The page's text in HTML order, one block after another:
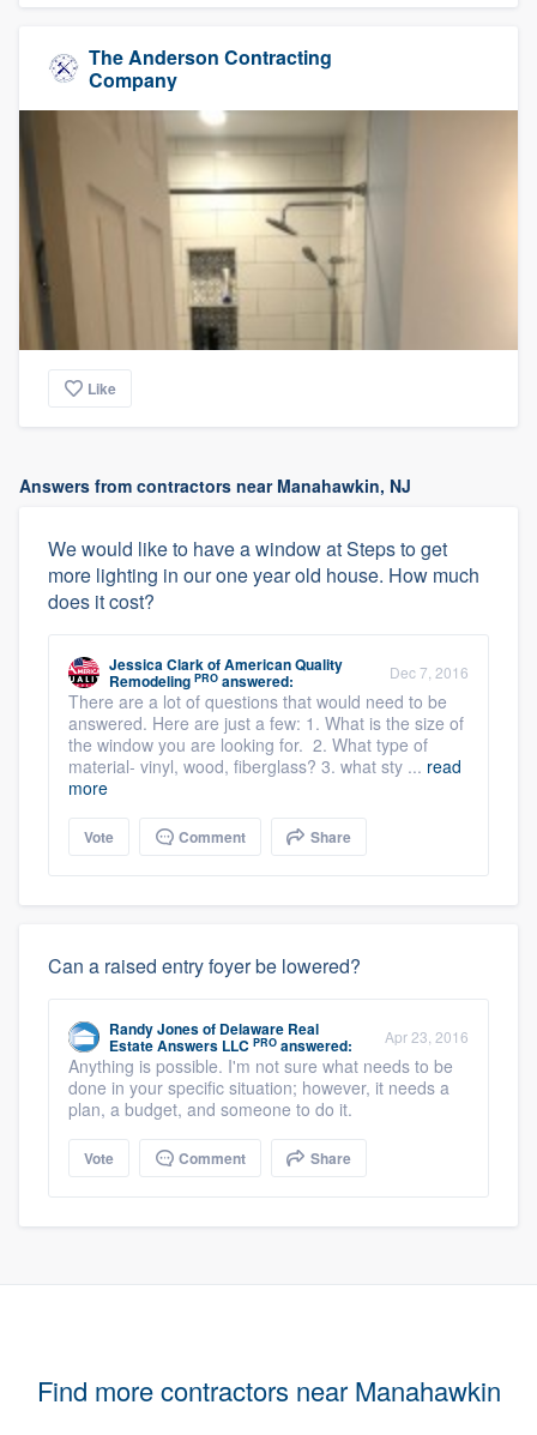
The Anderson Contracting
Company
Like
Answers from contractors near Manahawkin, NJ
We would like to have a window at Steps to get
more lighting in our one year old house. How much
does it cost?
Jessica ClarkofAmerican Quality
Remodeling PRO answered: Dec 7, 2016
There are a lot of questions that would need to be
answered. Here are just a few: 1. What is the size of
the window you are looking for. 2. What type of
material- vinyl, wood, fiberglass? 3. what sty ... read
more
Vote Comment Share
Can a raised entry foyer be lowered?
Randy Jonesof Delaware Real
Estate Answers LLC PRO answered: Apr 23, 2016
Anything is possible. I'm not sure what needs to be
done in your specific situation; however, it needs a
plan, a budget, and someone to do it.
Vote Comment Share
Find more contractors near Manahawkin